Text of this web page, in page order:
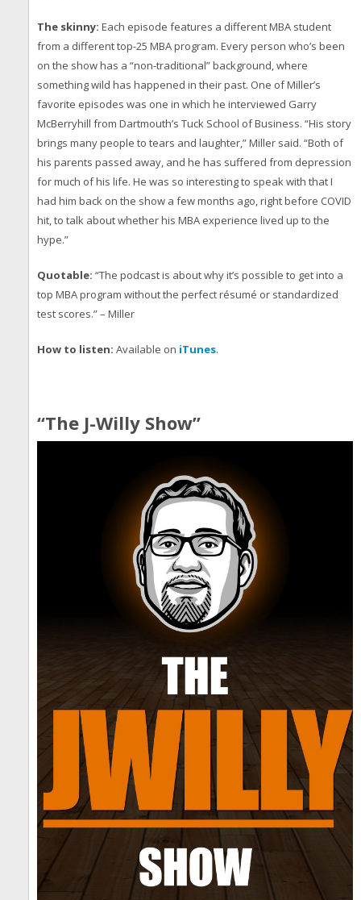
The skinny: Each episode features a different MBA student
from a different top-25 MBA program. Every person who’s been
on the show has a “non-traditional” background, where
something wild has happened in their past. One of Miller’s
favorite episodes was one in which he interviewed Garry
McBerryhill from Dartmouth’s Tuck School of Business. “His story
brings many people to tears and laughter,” Miller said. “Both of
his parents passed away, and he has suffered from depression
for much of his life. He was so interesting to speak with that I
had him back on the show a few months ago, right before COVID
hit, to talk about whether his MBA experience lived up to the
hype.”
Quotable: “The podcast is about why it’s possible to get into a
top MBA program without the perfect résumé or standardized
test scores.” – Miller
How to listen: Available on iTunes.
“The J-Willy Show”